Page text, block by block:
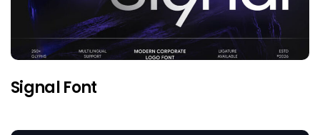
Signal Font